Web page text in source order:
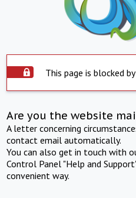
This page is blocked
Are you the website
A letter concerning
contact email automatically.
You can also get in touch with
Control Panel "Help and
convenient way.